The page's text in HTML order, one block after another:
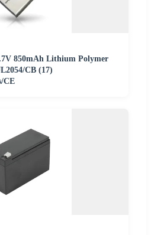
850mAh Lithium Polymer
CB (17)
CE